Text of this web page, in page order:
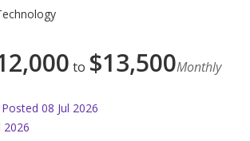
to $13,500Monthly
Posted 08 Jul 2026
2026